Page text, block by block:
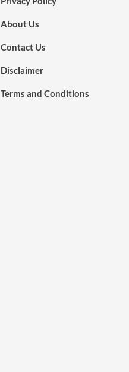
About Us
Contact Us
Disclaimer
Terms and Conditions